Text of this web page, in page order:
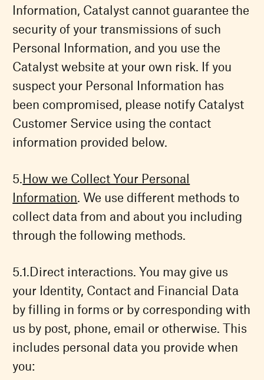
Information, Catalyst cannot guarantee the
security of your transmissions of such
Personal Information, and you use the
Catalyst website at your own risk. If you
suspect your Personal Information has
been compromised, please notify Catalyst
Customer Service using the contact
information provided below.
How we Collect Your Personal
Information. We use different methods to
collect data from and about you including
through the following methods.
Direct interactions. You may give us
your Identity, Contact and Financial Data
by filling in forms or by corresponding with
us by post, phone, email or otherwise. This
includes personal data you provide when
you: